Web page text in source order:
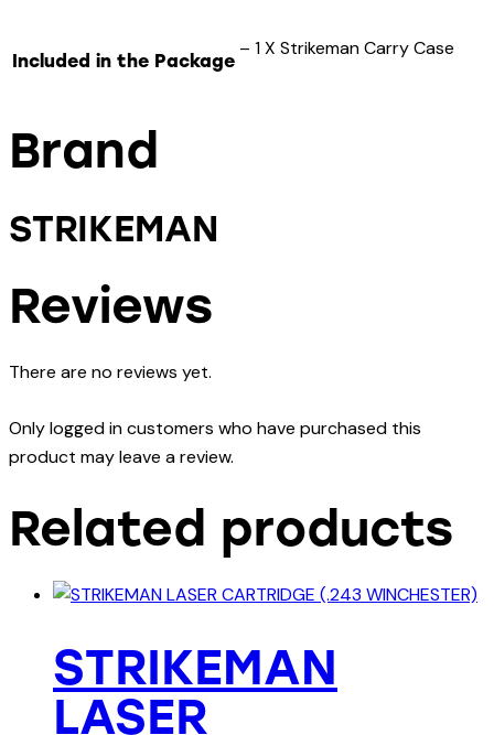
Included in the Package
– 1 X Strikeman Carry Case
Brand
STRIKEMAN
Reviews
There are no reviews yet.
Only logged in customers who have purchased this
product may leave a review.
Related products
STRIKEMAN
LASER